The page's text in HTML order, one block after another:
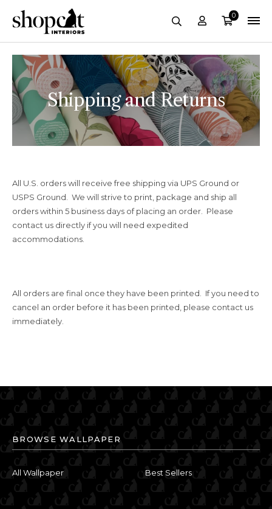
Search
Account
Cart
0
Shipping and Returns
All U.S. orders will receive free shipping via UPS Ground or
USPS Ground. We will strive to print, package and ship all
orders within 5 business days of placing an order. Please
contact us directly if you will need expedited
accommodations.
All orders are final once they have been printed. If you need to
cancel an order before it has been printed, please contact us
immediately.
BROWSE WALLPAPER
All Wallpaper Best Sellers